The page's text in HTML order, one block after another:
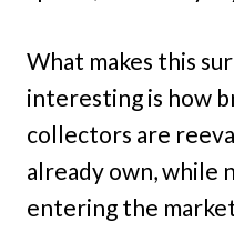
What makes this
interesting is how
collectors are
already own, while
entering the